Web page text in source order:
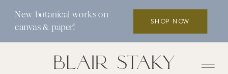
New botanical works on
canvas & paper!
SHOP NOW